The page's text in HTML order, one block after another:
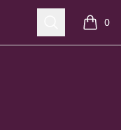
Search 0
items